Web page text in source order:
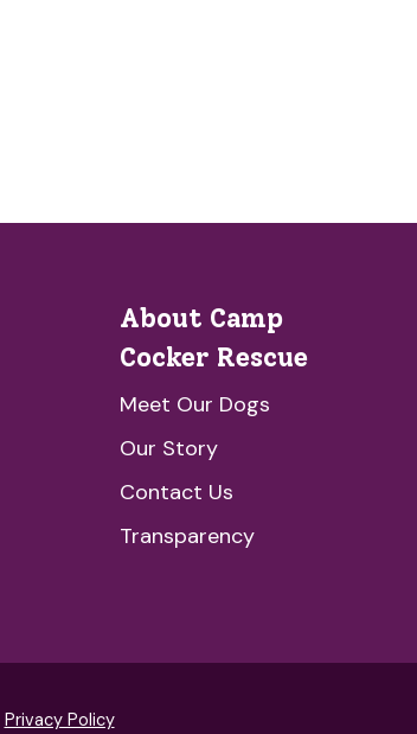
About Camp
Cocker Rescue
Meet Our Dogs
Our Story
Contact Us
Transparency
Privacy Policy